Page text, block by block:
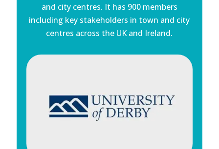
and city centres. It has 900 members
including key stakeholders in town and city
centres across the UK and Ireland.